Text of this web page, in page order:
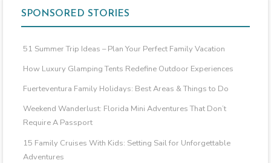
SPONSORED STORIES
51 Summer Trip Ideas – Plan Your Perfect Family Vacation
How Luxury Glamping Tents Redefine Outdoor Experiences
Fuerteventura Family Holidays: Best Areas & Things to Do
Weekend Wanderlust: Florida Mini Adventures That Don’t
Require A Passport
15 Family Cruises With Kids: Setting Sail for Unforgettable
Adventures